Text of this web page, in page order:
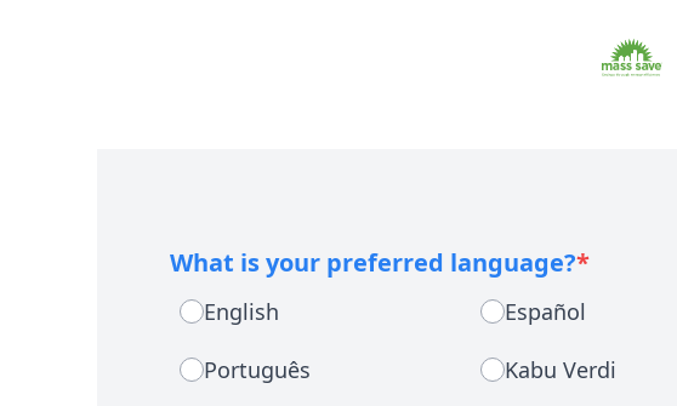
What is your preferred language?*
English
Español
Português
Kabu Verdi